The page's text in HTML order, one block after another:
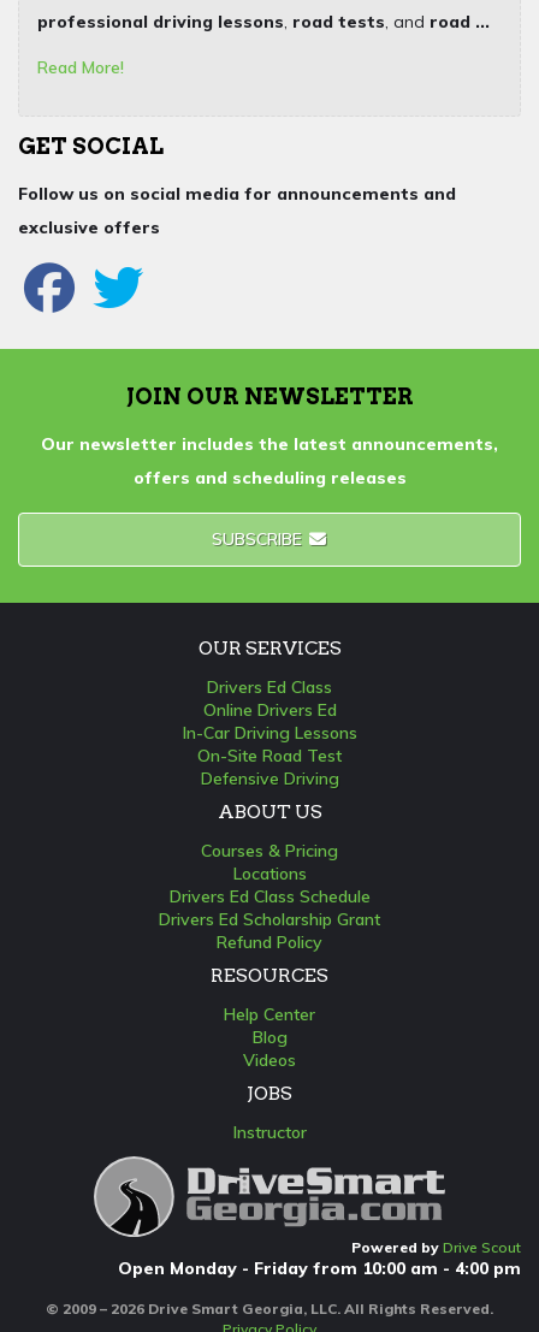
professional driving lessons, road tests, and road ...
Read More!
GET SOCIAL
Follow us on social media for announcements and
exclusive offers
JOIN OUR NEWSLETTER
Our newsletter includes the latest announcements,
offers and scheduling releases
SUBSCRIBE
OUR SERVICES
Drivers Ed Class
Online Drivers Ed
In-Car Driving Lessons
On-Site Road Test
Defensive Driving
ABOUT US
Courses & Pricing
Locations
Drivers Ed Class Schedule
Drivers Ed Scholarship Grant
Refund Policy
RESOURCES
Help Center
Blog
Videos
JOBS
Instructor
Powered by Drive Scout
Open Monday - Friday from 10:00 am - 4:00 pm
© 2009 – 2026 Drive Smart Georgia, LLC. All Rights Reserved.